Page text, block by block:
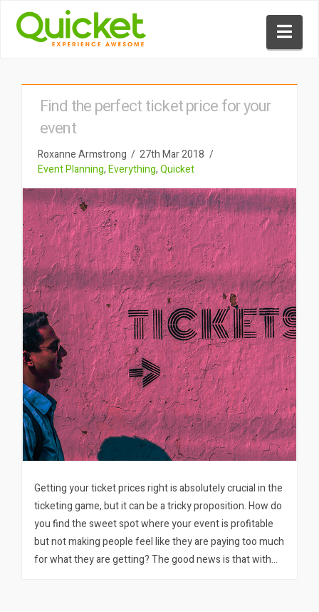
Find the perfect ticket price for your
event
Roxanne Armstrong
27th Mar 2018
Event Planning,Everything,Quicket
Getting your ticket prices right is absolutely crucial in the
ticketing game, but it can be a tricky proposition. How do
you find the sweet spot where your event is profitable
but not making people feel like they are paying too much
for what they are getting? The good news is that with…